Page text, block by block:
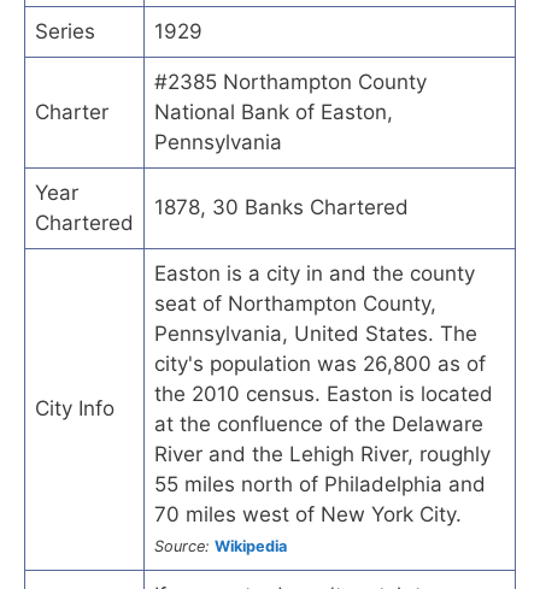
Series 1929
Charter
#2385 Northampton County
National Bank of Easton,
Pennsylvania
Year
Chartered
1878, 30 Banks Chartered
City Info
Easton is a city in and the county
seat of Northampton County,
Pennsylvania, United States. The
city's population was 26,800 as of
the 2010 census. Easton is located
at the confluence of the Delaware
River and the Lehigh River, roughly
55 miles north of Philadelphia and
70 miles west of New York City.
Source: Wikipedia